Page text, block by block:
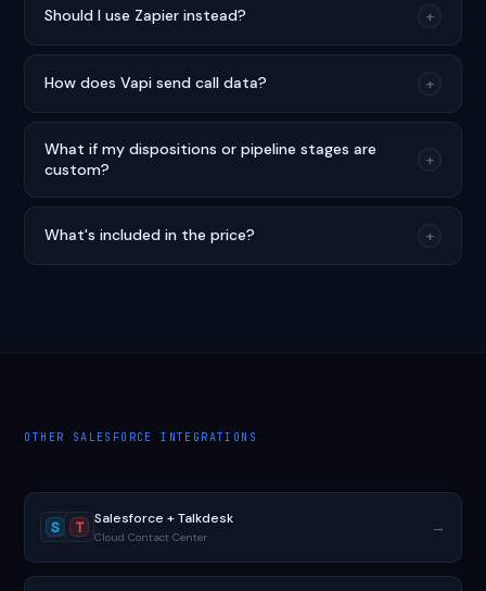
Should I use Zapier instead? +
How does Vapi send call data? +
What if my dispositions or pipeline stages are
custom?
+
What's included in the price? +
OTHER SALESFORCE INTEGRATIONS
S T Salesforce + Talkdesk
Cloud Contact Center
→